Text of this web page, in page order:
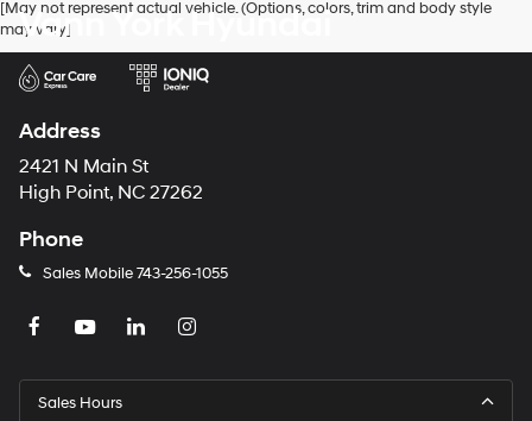
[May not represent actual vehicle. (Options, colors, trim and body style
may vary]
Vann York Hyundai
Address
2421 N Main St
High Point, NC 27262
Phone
Sales Mobile 743-256-1055
Sales Hours